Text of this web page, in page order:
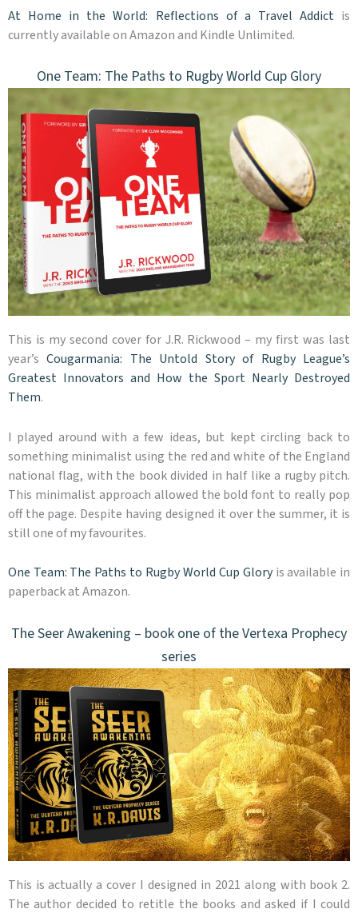
At Home in the World: Reflections of a Travel Addict is
currently available on Amazon and Kindle Unlimited.
One Team: The Paths to Rugby World Cup Glory
This is my second cover for J.R. Rickwood – my first was last
year’sCougarmania: The Untold Story of Rugby League’s
Greatest Innovators and How the Sport Nearly Destroyed
Them.
I played around with a few ideas, but kept circling back to
something minimalist using the red and white of the England
national flag, with the book divided in half like a rugby pitch.
This minimalist approach allowed the bold font to really pop
off the page. Despite having designed it over the summer, it is
still one of my favourites.
One Team: The Paths to Rugby World Cup Gloryis available in
paperback at Amazon.
The Seer Awakening – book one of the Vertexa Prophecy
series
This is actually a cover I designed in 2021 along with book 2.
The author decided to retitle the books and asked if I could